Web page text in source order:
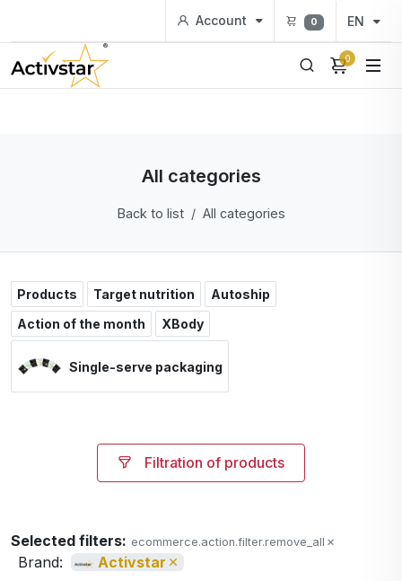
Account 0 EN
0
All categories
Back to list All categories
Products Target nutrition
Autoship
Action of the month
XBody
Single-serve packaging
Filtration of products
Selected filters: ecommerce.action.filter.remove_all
Brand: Activstar